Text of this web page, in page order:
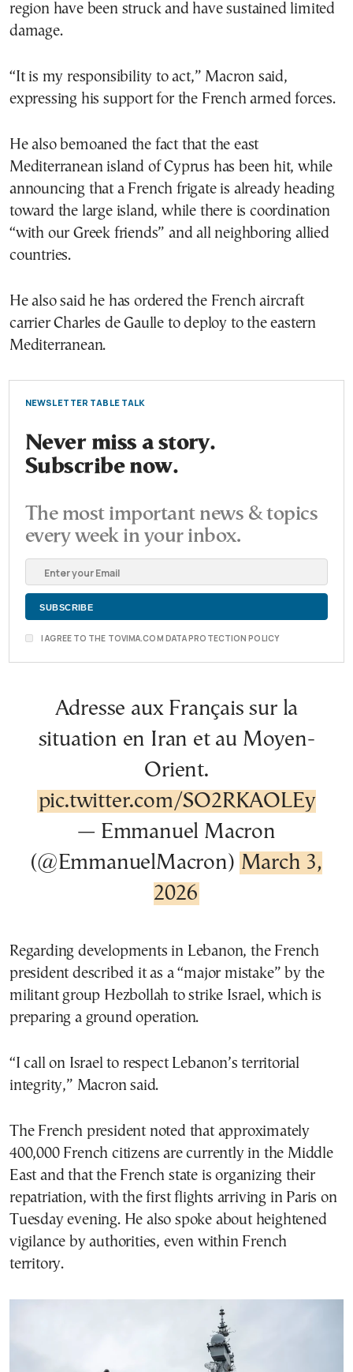
region have been struck and have sustained limited
damage.
“It is my responsibility to act,” Macron said,
expressing his support for the French armed forces.
He also bemoaned the fact that the east
Mediterranean island of Cyprus has been hit, while
announcing that a French frigate is already heading
toward the large island, while there is coordination
“with our Greek friends” and all neighboring allied
countries.
He also said he has ordered the French aircraft
carrier Charles de Gaulle to deploy to the eastern
Mediterranean.
NEWSLETTER TABLE TALK
Never miss a story.
Subscribe now.
The most important news & topics
every week in your inbox.
I AGREE TO THE TOVIMA.COM DATA PROTECTION POLICY
Adresse aux Français sur la
situation en Iran et au Moyen-
Orient.
pic.twitter.com/SO2RKAOLEy
— Emmanuel Macron
(@EmmanuelMacron) March 3,
2026
Regarding developments in Lebanon, the French
president described it as a “major mistake” by the
militant group Hezbollah to strike Israel, which is
preparing a ground operation.
“I call on Israel to respect Lebanon’s territorial
integrity,” Macron said.
The French president noted that approximately
400,000 French citizens are currently in the Middle
East and that the French state is organizing their
repatriation, with the first flights arriving in Paris on
Tuesday evening. He also spoke about heightened
vigilance by authorities, even within French
territory.